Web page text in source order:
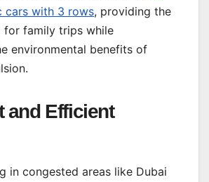
cars with 3 rows, providing the
for family trips while
environmental benefits of
and Efficient
in congested areas like Dubai